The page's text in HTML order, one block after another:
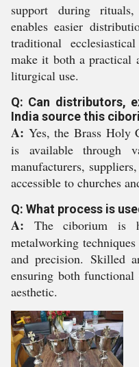
support during
enables easier
traditional
make it both a practical
liturgical use.
Q: Can distributors,
India source this
A: Yes, the Brass Holy
is available through
manufacturers,
accessible to churches
Q: What process is
A: The ciborium is
metalworking
and precision. Skilled
ensuring both
aesthetic.